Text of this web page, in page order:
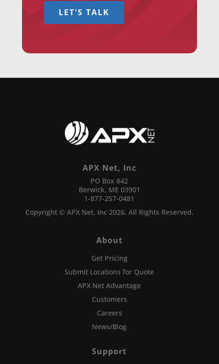
LET'S TALK
APX Net, Inc
PO Box 842
Berwick, ME 03901
1-877-257-0481
Copyright © APX Net, Inc 2026. All Rights Reserved.
About
Get Pricing
Submit Locations for Quote
APX Net Advantage
Customers
Careers
News/Blog
Support